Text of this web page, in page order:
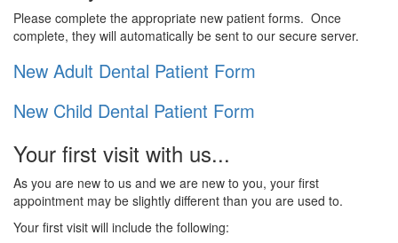
Please complete the appropriate new patient forms. Once
complete, they will automatically be sent to our secure server.
New Adult Dental Patient Form
New Child Dental Patient Form
Your first visit with us...
As you are new to us and we are new to you, your first
appointment may be slightly different than you are used to.
Your first visit will include the following: